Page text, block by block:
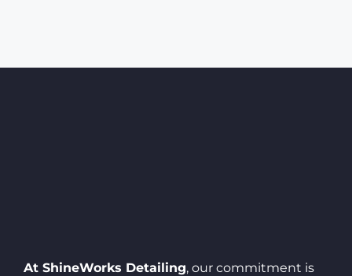
At ShineWorks Detailing, our commitment is